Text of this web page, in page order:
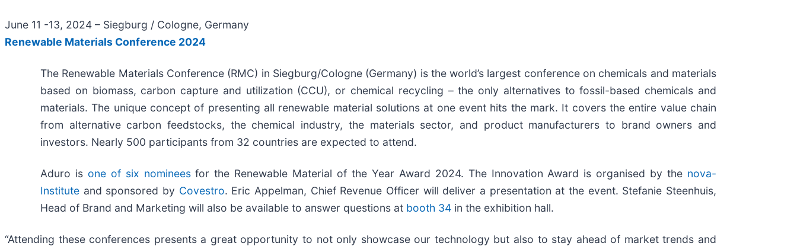
June 11 -13, 2024 – Siegburg / Cologne, Germany
Renewable Materials Conference 2024
The Renewable Materials Conference (RMC) in Siegburg/Cologne (Germany) is the world’s largest conference on chemicals and materials
based on biomass, carbon capture and utilization (CCU), or chemical recycling – the only alternatives to fossil-based chemicals and
materials. The unique concept of presenting all renewable material solutions at one event hits the mark. It covers the entire value chain
from alternative carbon feedstocks, the chemical industry, the materials sector, and product manufacturers to brand owners and
investors. Nearly 500 participants from 32 countries are expected to attend.
Aduro is one of six nomineesfor the Renewable Material of the Year Award 2024. The Innovation Award is organised by the nova-
Institute and sponsored by Covestro. Eric Appelman, Chief Revenue Officer will deliver a presentation at the event. Stefanie Steenhuis,
Head of Brand and Marketing will also be available to answer questions at booth 34 in the exhibition hall.
“Attending these conferences presents a great opportunity to not only showcase our technology but also to stay ahead of market trends and